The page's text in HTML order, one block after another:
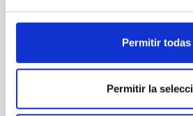
Permitir todas
Permitir la
students from the IAC, seeks to
of research in astrophysics closer
the first person by those who
Advertised on 09/17/2025 -